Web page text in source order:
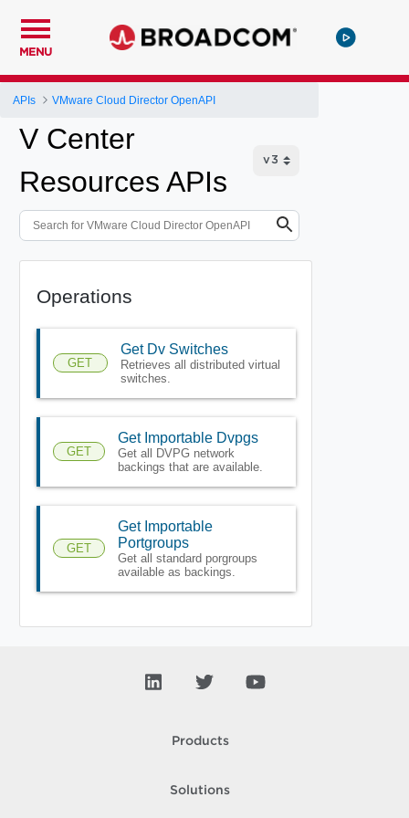
MENU
APIs VMware Cloud Director OpenAPI
V Center
Resources APIs
Operations
GET
Get Dv Switches
Retrieves all distributed virtual
switches.
GET
Get Importable Dvpgs
Get all DVPG network
backings that are available.
GET
Get Importable
Portgroups
Get all standard porgroups
available as backings.
Products
Solutions